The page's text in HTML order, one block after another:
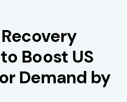
Boost US
Demand by